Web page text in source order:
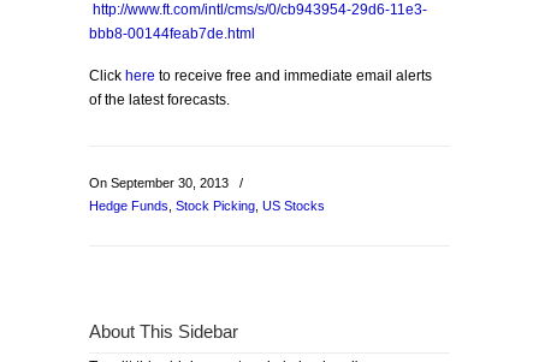
http://www.ft.com/intl/cms/s/0/cb943954-29d6-11e3-
bbb8-00144feab7de.html
Click here to receive free and immediate email alerts
of the latest forecasts.
On September 30, 2013
/
Hedge Funds Stock Picking US Stocks
About This Sidebar